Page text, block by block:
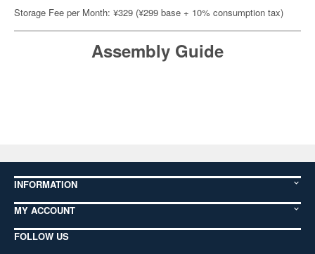
Storage Fee per Month: ¥329 (¥299 base + 10% consumption tax)
Assembly Guide
INFORMATION
MY ACCOUNT
FOLLOW US